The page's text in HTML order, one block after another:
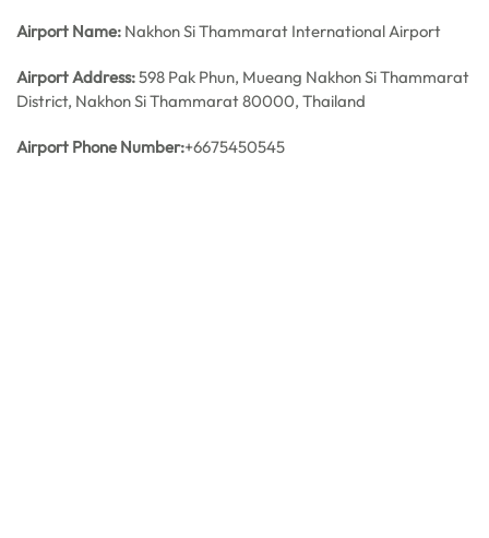
Airport Name: Nakhon Si Thammarat International Airport
Airport Address:598 Pak Phun, Mueang Nakhon Si Thammarat
District, Nakhon Si Thammarat 80000, Thailand
Airport Phone Number:+6675450545